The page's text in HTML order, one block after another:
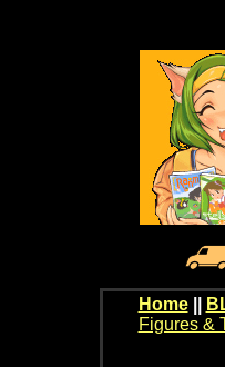
Home
Figures &